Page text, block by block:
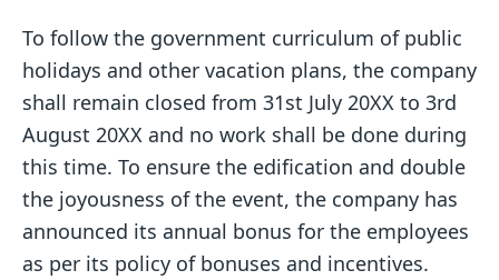
To follow the government curriculum of public
holidays and other vacation plans, the company
shall remain closed from 31st July 20XX to 3rd
August 20XX and no work shall be done during
this time. To ensure the edification and double
the joyousness of the event, the company has
announced its annual bonus for the employees
as per its policy of bonuses and incentives.